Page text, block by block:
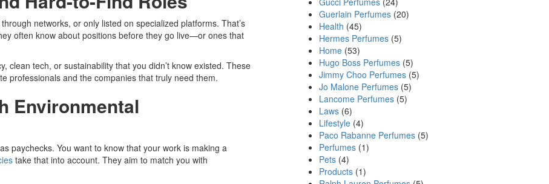
networks, or only listed on specialized platforms. That’s
often know about positions before they go live—or ones that
clean tech, or sustainability that you didn’t know existed. These
professionals and the companies that truly need them.
Environmental
paychecks. You want to know that your work is making a
take that into account. They aim to match you with
Guerlain Perfumes (20)
Health (45)
Hermes Perfumes (5)
Home (53)
Hugo Boss Perfumes (5)
Jimmy Choo Perfumes (5)
Jo Malone Perfumes (5)
Lancome Perfumes (5)
Laws (6)
Lifestyle (4)
Paco Rabanne Perfumes (5)
Perfumes (1)
Pets (4)
Products (1)